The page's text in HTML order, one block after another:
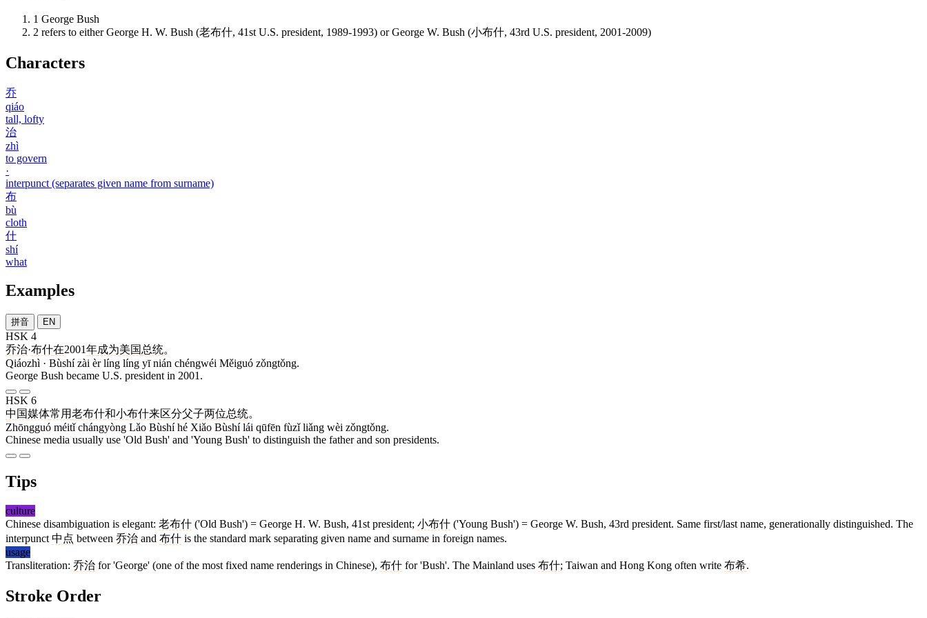
1 George Bush
2 refers to either George H. W. Bush (老布什, 41st U.S. president, 1989-1993) or George W. Bush (小布什, 43rd U.S. president, 2001-2009)
Characters
乔
qiáo
tall, lofty
治
zhì
to govern
·
interpunct (separates given name from surname)
布
bù
cloth
什
shí
what
Examples
拼音 EN
HSK 4
乔治·布什在2001年成为美国总统。
Qiáozhì · Bùshí zài èr líng líng yī nián chéngwéi Měiguó zǒngtǒng.
George Bush became U.S. president in 2001.
HSK 6
中国媒体常用老布什和小布什来区分父子两位总统。
Zhōngguó méitǐ chángyòng Lǎo Bùshí hé Xiǎo Bùshí lái qūfēn fùzǐ liǎng wèi zǒngtǒng.
Chinese media usually use 'Old Bush' and 'Young Bush' to distinguish the father and son presidents.
Tips
culture
Chinese disambiguation is elegant: 老布什 ('Old Bush') = George H. W. Bush, 41st president; 小布什 ('Young Bush') = George W. Bush, 43rd president. Same first/last name, generationally distinguished. The
interpunct 中点 between 乔治 and 布什 is the standard mark separating given name and surname in foreign names.
usage
Transliteration: 乔治 for 'George' (one of the most fixed name renderings in Chinese), 布什 for 'Bush'. The Mainland uses 布什; Taiwan and Hong Kong often write 布希.
Stroke Order